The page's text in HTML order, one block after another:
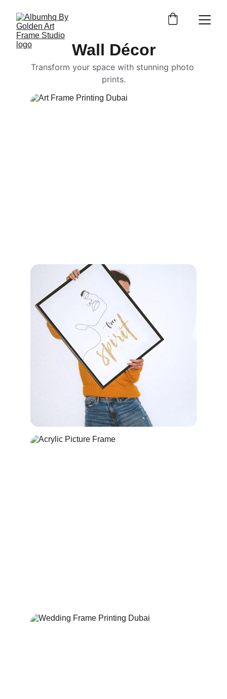
Wall Décor
Transform your space with stunning photo
prints.